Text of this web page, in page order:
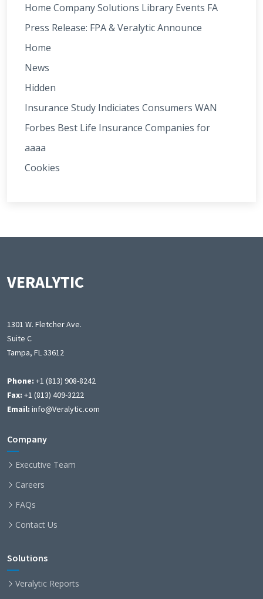
Home Company Solutions Library Events FA
Press Release: FPA & Veralytic Announce
Home
News
Hidden
Insurance Study Indiciates Consumers WAN
Forbes Best Life Insurance Companies for
aaaa
Cookies
VERALYTIC
1301 W. Fletcher Ave.
Suite C
Tampa, FL 33612
Phone: +1 (813) 908-8242
Fax: +1 (813) 409-3222
Email: info@Veralytic.com
Company
Executive Team
Careers
FAQs
Contact Us
Solutions
Veralytic Reports